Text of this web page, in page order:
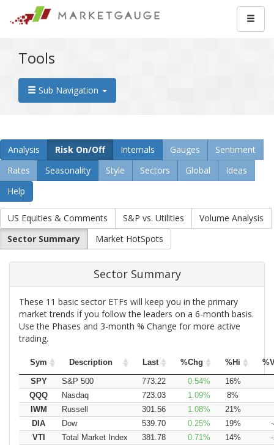
Tools
Sub Navigation
Analysis Risk On/Off Internals Gauges
Sentiment
Rates
Seasonality Style Sectors Global
Ideas
Help
US Equities & Comments S&P vs. Utilities
Volume Analysis
Sector Summary
Market HotSpots
Sector Summary
These 11 basic sector ETFs will keep you in the primary
market trends if you follow the leaders on a 6-month basis.
Use the Phases and 3-month % Change for more active
trading.
Sym Description Last %Chg %Hi
SPY S&P 500 773.22 0.54
16
QQQ
Nasdaq 723.03 1.09
8
IWM
Russell 301.56 1.08 21
DIA
Dow 539.70 0.25 19
VTI
Total Market Index 381.78 0.71 14